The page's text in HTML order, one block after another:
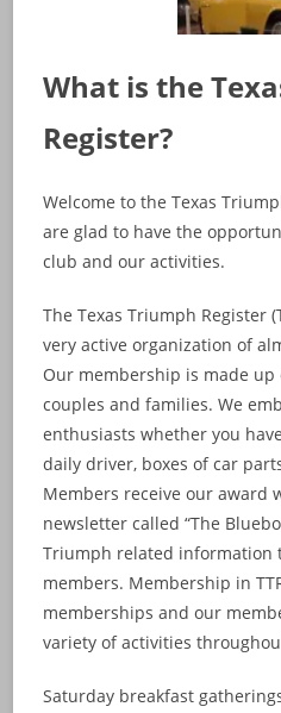
What is the
Register?
Welcome to the Texas
are glad to have the
club and our activities.
The Texas Triumph Register
very active organization of
Our membership is made up
couples and families. We
enthusiasts whether you
daily driver, boxes of car
Members receive our award
newsletter called “The
Triumph related information
members. Membership in
memberships and our
variety of activities
Saturday breakfast